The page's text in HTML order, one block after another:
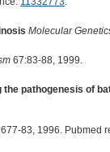
Molecular
67:83-88, 1999.
pathogenesis of
83, 1996. Pubmed